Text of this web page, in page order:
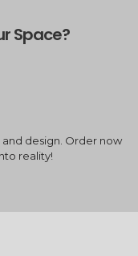
Space?
design. Order now
reality!